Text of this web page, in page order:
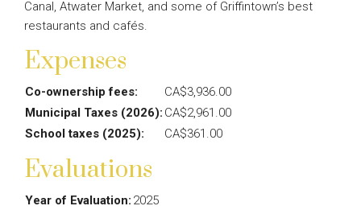
Canal, Atwater Market, and some of Griffintown’s best
restaurants and cafés.
Expenses
Co-ownership fees:
CA$3,936.00
Municipal Taxes (2026): CA$2,961.00
School taxes (2025):
CA$361.00
Evaluations
Year of Evaluation: 2025